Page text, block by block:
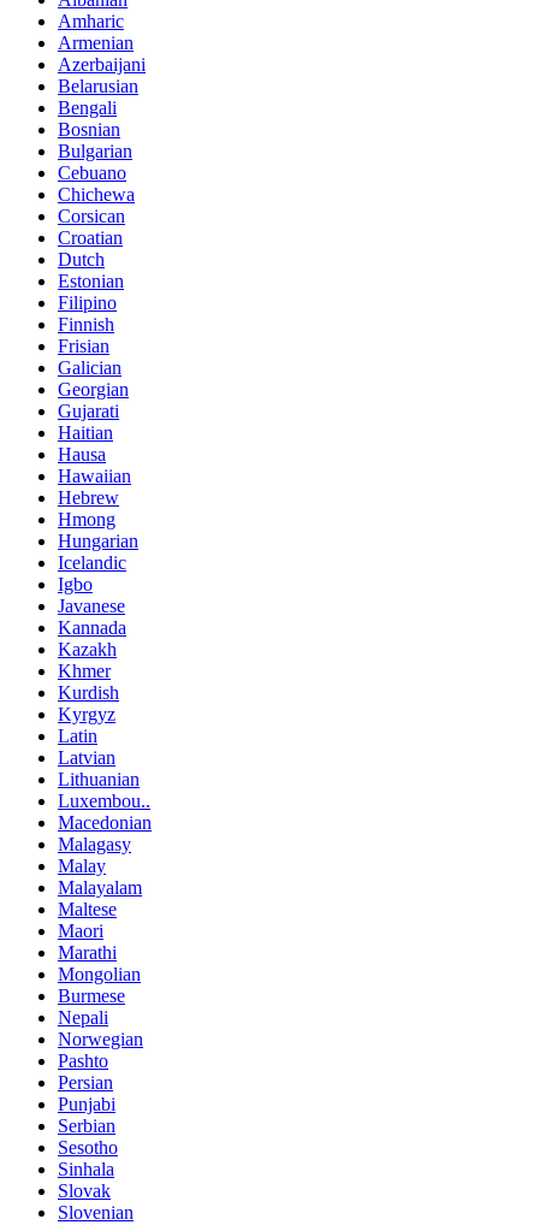
Amharic
Armenian
Azerbaijani
Belarusian
Bengali
Bosnian
Bulgarian
Cebuano
Chichewa
Corsican
Croatian
Dutch
Estonian
Filipino
Finnish
Frisian
Galician
Georgian
Gujarati
Haitian
Hausa
Hawaiian
Hebrew
Hmong
Hungarian
Icelandic
Igbo
Javanese
Kannada
Kazakh
Khmer
Kurdish
Kyrgyz
Latin
Latvian
Lithuanian
Luxembou..
Macedonian
Malagasy
Malay
Malayalam
Maltese
Maori
Marathi
Mongolian
Burmese
Nepali
Norwegian
Pashto
Persian
Punjabi
Serbian
Sesotho
Sinhala
Slovak
Slovenian